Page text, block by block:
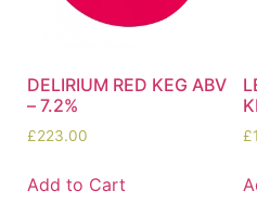
DELIRIUM RED KEG ABV
– 7.2%
£223.00
Add to Cart
£